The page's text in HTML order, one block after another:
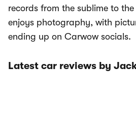
records from the sublime to
enjoys photography, with
ending up on Carwow socials.
Latest car reviews by